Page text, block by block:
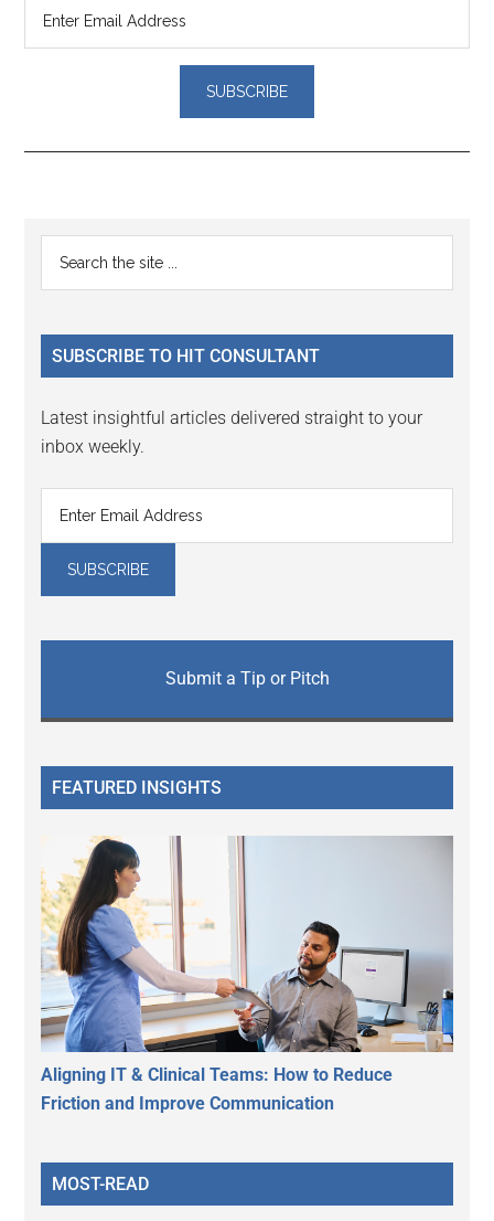
Reader
Interactions
Primary
Sidebar
...
SUBSCRIBE TO HIT CONSULTANT
Latest insightful articles delivered straight to your
inbox weekly.
Submit a Tip or Pitch
FEATURED INSIGHTS
Aligning IT & Clinical Teams: How to Reduce
Friction and Improve Communication
MOST-READ